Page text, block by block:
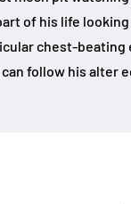
of his life
chest-
can follow his alter